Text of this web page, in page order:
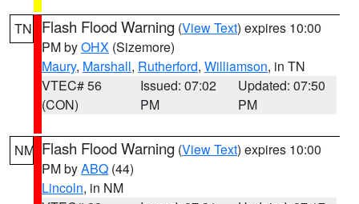
TN Flash Flood Warning (View Text) expires 10:00
PM byOHX (Sizemore)
Maury, Marshall, Rutherford, Williamson, in TN
VTEC# 56
(CON)
Issued: 07:02
PM
Updated: 07:50
PM
NM Flash Flood Warning (View Text) expires 10:00
PM byABQ (44)
Lincoln, in NM